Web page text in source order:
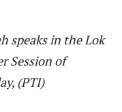
speaks in the Lok
Session of
(PTI)